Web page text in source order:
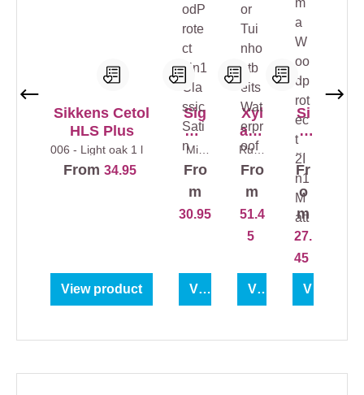
Sikkens Cetol
HLS Plus
006 - Light oak 1 l
From 34.95
View product
Sig
ma
Woo
dPr
otec
2in1
Sati
n
Mix
s1 l
Fro
m
30.95
View product
Xyl
ade
cor
Tui
nho
eits
Wat
oof
Rusti
Oak
Fro
m
51.4
5
View product
Si
g
ma
W
oo
dp
rot
ect
2In
1
Ma
tt
ourl
ess
1 l
Fr
o
m
27.
45
View